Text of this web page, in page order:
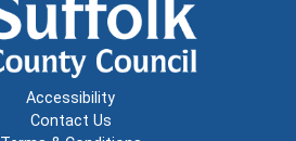
Accessibility
Contact Us